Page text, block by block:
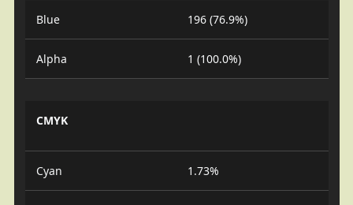
Blue 196 (76.9%)
Alpha 1 (100.0%)
CMYK
Cyan 1.73%